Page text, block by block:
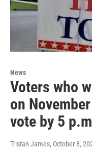
News
Voters who
on
vote by 5
Tristan James, October 8,